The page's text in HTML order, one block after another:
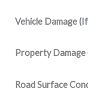
Vehicle Damage
Property
Road Surface